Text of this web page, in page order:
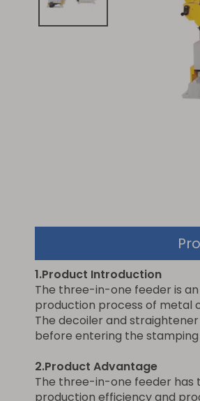
1.Product Introduction
The three-in-one feeder is
production process of metal
The decoiler and
before entering the
2.Product Advantage
The three-in-one feeder has
production efficiency and